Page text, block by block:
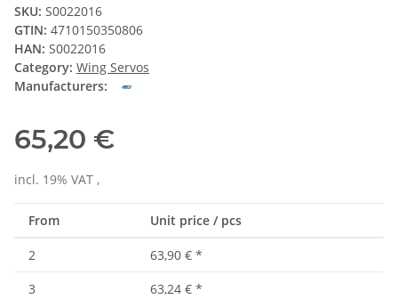
SKU: S0022016
GTIN: 4710150350806
HAN: S0022016
Category: Wing Servos
Manufacturers:
65,20 €
incl. 19% VAT ,
From Unit price / pcs
2 63,90 € *
3
63,24 € *